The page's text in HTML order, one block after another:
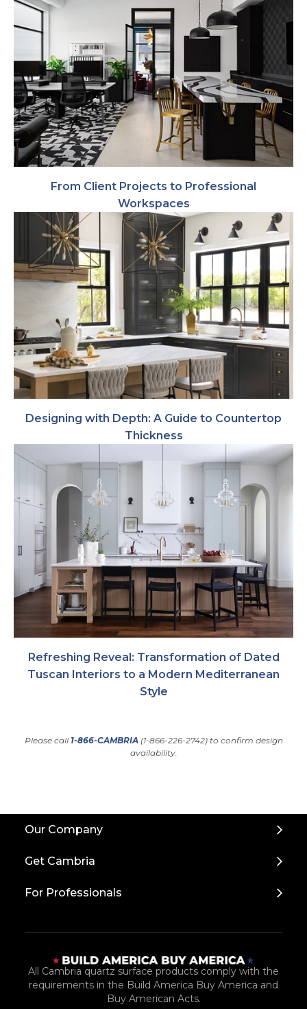
From Client Projects to Professional
Workspaces
Designing with Depth: A Guide to Countertop
Thickness
Refreshing Reveal: Transformation of Dated
Tuscan Interiors to a Modern Mediterranean
Style
Please call 1-866-CAMBRIA(1-866-226-2742) to confirm design
availability.
Our Company
Get Cambria
For Professionals
All Cambria quartz surface products comply with the
requirements in the Build America Buy America and
Buy American Acts.